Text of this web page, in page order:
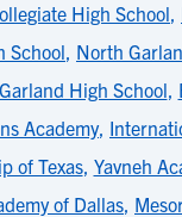
High School,
School, North
High School,
Academy,
of Texas, Yavneh
of Dallas,